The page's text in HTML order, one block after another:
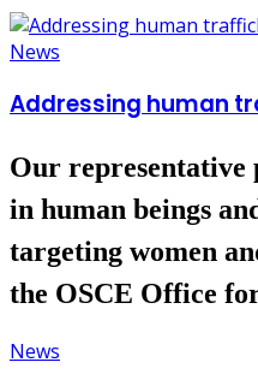
News
Addressing human
Our
in human beings
targeting women
the OSCE Office
News